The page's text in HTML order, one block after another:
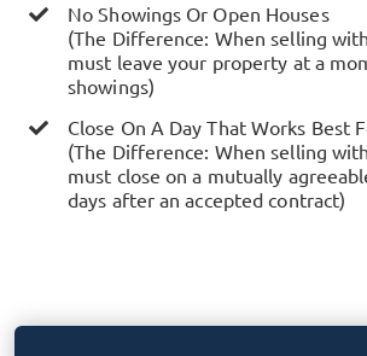
No Showings Or Open Houses
(The Difference: When selling
must leave your property at a
showings)
Close On A Day That Works Best
(The Difference: When selling
must close on a mutually
days after an accepted contract)